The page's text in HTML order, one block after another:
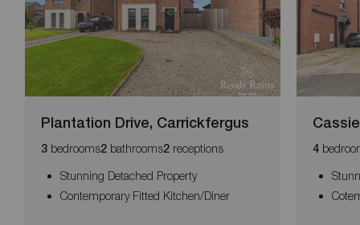
Plantation Drive, Carrickfergus
3 bedrooms2 bathrooms2 receptions
Stunning Detached Property
Contemporary Fitted Kitchen/Diner
4